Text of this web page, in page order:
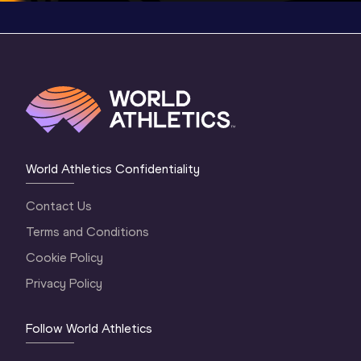
World Athletics Confidentiality
Contact Us
Terms and Conditions
Cookie Policy
Privacy Policy
Follow World Athletics